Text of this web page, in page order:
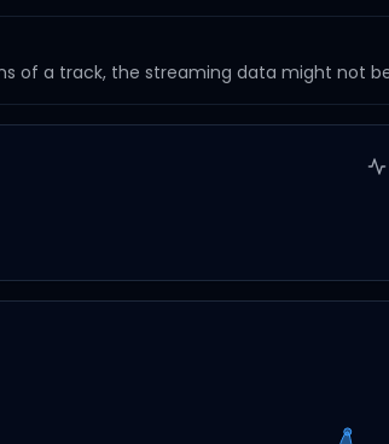
of a track, the streaming data might not